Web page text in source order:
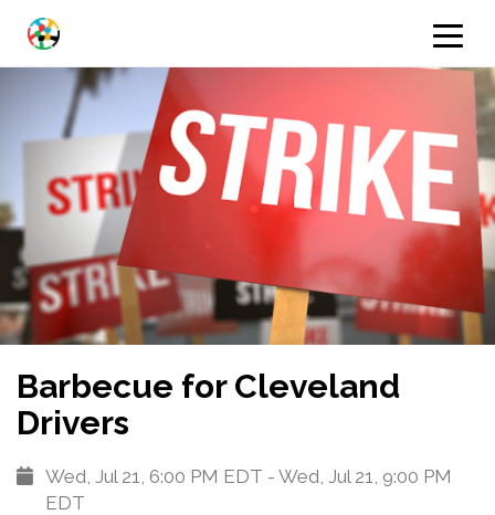
Barbecue for Cleveland
Drivers
Wed, Jul 21, 6:00 PM EDT - Wed, Jul 21, 9:00 PM
EDT